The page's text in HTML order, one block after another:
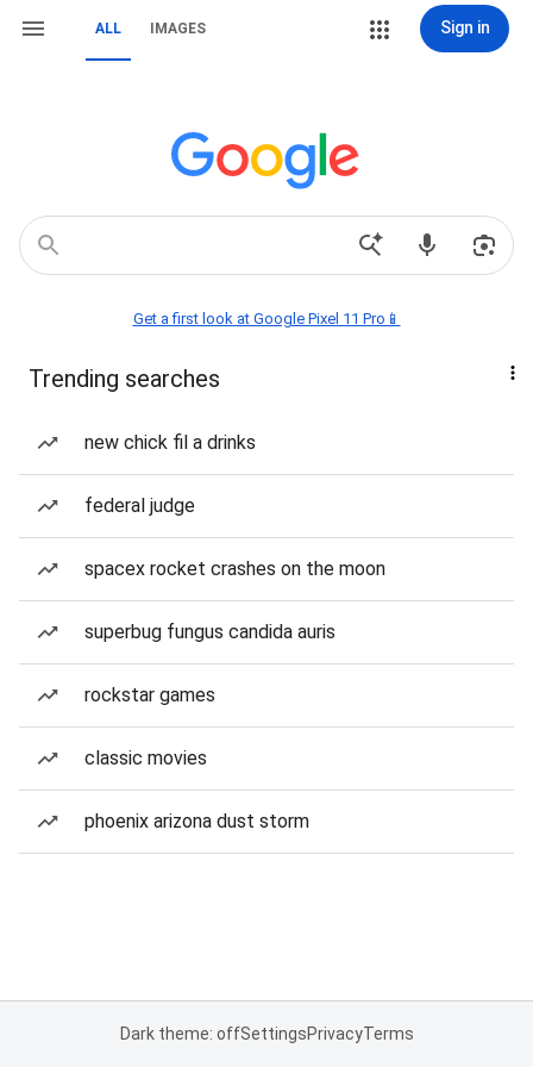
ALL IMAGES Sign in
Get a first look at Google Pixel 11 Pro📱
Trending searches
new chick fil a drinks
federal judge
spacex rocket crashes on the moon
superbug fungus candida auris
rockstar games
classic movies
phoenix arizona dust storm
Dark theme: offSettingsPrivacyTerms